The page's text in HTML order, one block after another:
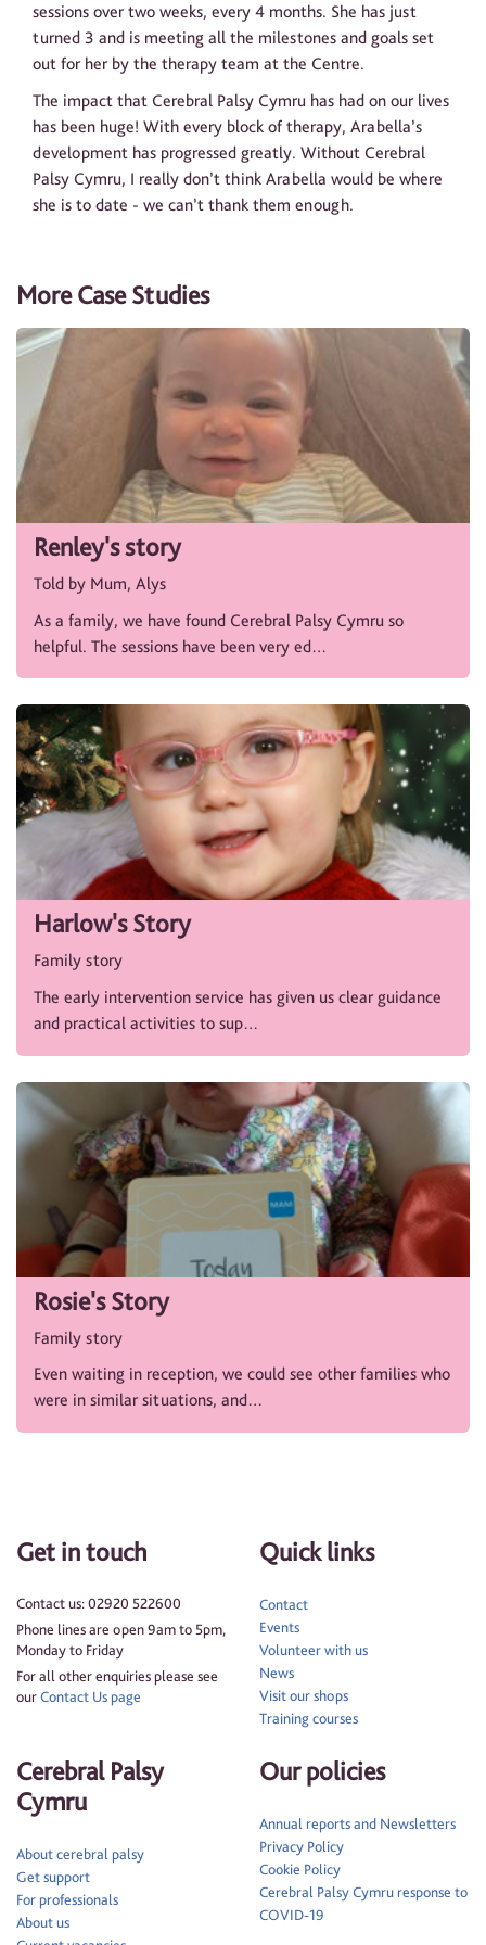
sessions over two weeks, every 4 months. She has just
turned 3 and is meeting all the milestones and goals set
out for her by the therapy team at the Centre.
The impact that Cerebral Palsy Cymru has had on our lives
has been huge! With every block of therapy, Arabella’s
development has progressed greatly. Without Cerebral
Palsy Cymru, I really don’t think Arabella would be where
she is to date - we can’t thank them enough.
More Case Studies
Renley's story
Told by Mum, Alys
As a family, we have found Cerebral Palsy Cymru so
helpful. The sessions have been very ed…
Harlow's Story
Family story
The early intervention service has given us clear guidance
and practical activities to sup…
Rosie's Story
Family story
Even waiting in reception, we could see other families who
were in similar situations, and…
Get in touch
Contact us: 02920 522600
Phone lines are open 9am to 5pm,
Monday to Friday
For all other enquiries please see
ourContact Us page
Quick links
Contact
Events
Volunteer with us
News
Visit our shops
Training courses
Cerebral Palsy
Cymru
About cerebral palsy
Get support
For professionals
About us
Our policies
Annual reports and Newsletters
Privacy Policy
Cookie Policy
Cerebral Palsy Cymru response to
COVID-19